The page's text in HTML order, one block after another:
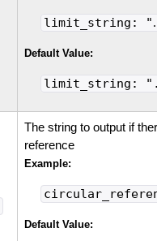
limit_string:
Default Value:
limit_string:
The string to output if
reference
Example:
Default Value: